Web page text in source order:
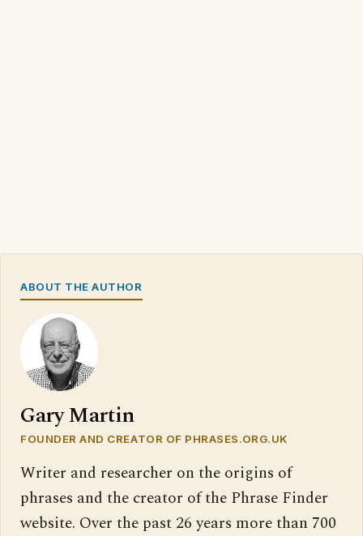
ABOUT THE AUTHOR
Gary Martin
FOUNDER AND CREATOR OF PHRASES.ORG.UK
Writer and researcher on the origins of
phrases and the creator of the Phrase Finder
website. Over the past 26 years more than 700